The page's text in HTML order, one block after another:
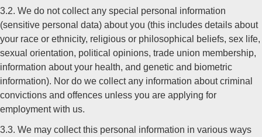
3.2. We do not collect any special personal information
(sensitive personal data) about you (this includes details about
your race or ethnicity, religious or philosophical beliefs, sex life,
sexual orientation, political opinions, trade union membership,
information about your health, and genetic and biometric
information). Nor do we collect any information about criminal
convictions and offences unless you are applying for
employment with us.
3.3. We may collect this personal information in various ways